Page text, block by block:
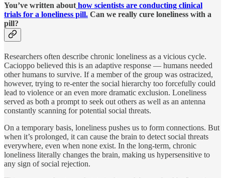
You’ve written about how scientists are conducting clinical
trials for a loneliness pill. Can we really cure loneliness with a
pill?
Researchers often describe chronic loneliness as a vicious cycle.
Cacioppo believed this is an adaptive response — humans needed
other humans to survive. If a member of the group was ostracized,
however, trying to re-enter the social hierarchy too forcefully could
lead to violence or an even more dramatic exclusion. Loneliness
served as both a prompt to seek out others as well as an antenna
constantly scanning for potential social threats.
On a temporary basis, loneliness pushes us to form connections. But
when it’s prolonged, it can cause the brain to detect social threats
everywhere, even when none exist. In the long-term, chronic
loneliness literally changes the brain, making us hypersensitive to
any sign of social rejection.